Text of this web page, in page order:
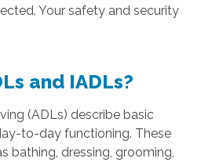
Your safety and security
and IADLs?
(ADLs) describe basic
to-day functioning. These
bathing, dressing, grooming,